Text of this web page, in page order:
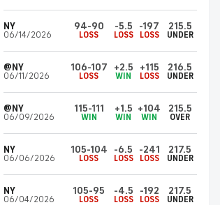
Jaylin Williams MIN
Jul 18, 5:37 am UTC
Williams registered 21 points (8-10 FG, 5-7
3Pt), one rebound and one assist over 17
minutes during Friday's 128-120 Summer
League overtime loss to the Clippers.
Joan Beringer
MIN
Jul 18, 4:37 am UTC
Not playing Friday
NY
06/14/2026
94-90
LOSS
-5.5
LOSS
-197
LOSS
215.5
UNDER
@NY
06/11/2026
106-107
LOSS
+2.5
WIN
+115
LOSS
216.5
UNDER
@NY
06/09/2026
115-111
WIN
+1.5
WIN
+104
WIN
215.5
OVER
NY
06/06/2026
105-104
LOSS
-6.5
LOSS
-241
LOSS
217.5
UNDER
NY
06/04/2026
105-95
LOSS
-4.5
LOSS
-192
LOSS
217.5
UNDER